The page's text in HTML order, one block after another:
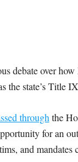
over how
the state’s Title
through the
for an
and mandates